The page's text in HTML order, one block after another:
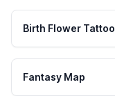
Birth Flower Tattoo
Fantasy Map